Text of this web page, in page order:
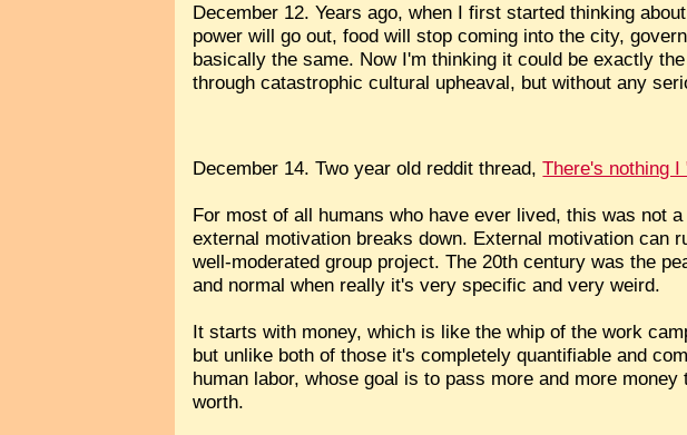
December 12. Years ago, when I first started thinking
power will go out, food will stop coming into the city,
basically the same. Now I'm thinking it could be exactly
through catastrophic cultural upheaval, but without any
December 14. Two year old reddit thread,There's nothing
For most of all humans who have ever lived, this was not
external motivation breaks down. External motivation can
well-moderated group project. The 20th century was the
and normal when really it's very specific and very weird.
It starts with money, which is like the whip of the work
but unlike both of those it's completely quantifiable and
human labor, whose goal is to pass more and more
worth.